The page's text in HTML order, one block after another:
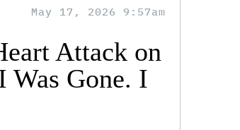
May 17, 2026 9:57am
Attack on
Was Gone. I